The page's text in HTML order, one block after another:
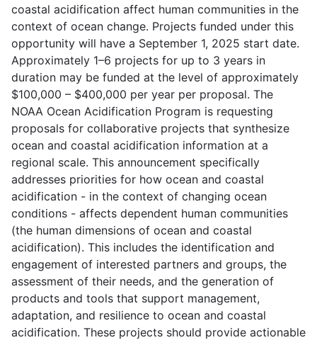
coastal acidification affect human communities in the
context of ocean change. Projects funded under this
opportunity will have a September 1, 2025 start date.
Approximately 1–6 projects for up to 3 years in
duration may be funded at the level of approximately
$100,000 – $400,000 per year per proposal. The
NOAA Ocean Acidification Program is requesting
proposals for collaborative projects that synthesize
ocean and coastal acidification information at a
regional scale. This announcement specifically
addresses priorities for how ocean and coastal
acidification - in the context of changing ocean
conditions - affects dependent human communities
(the human dimensions of ocean and coastal
acidification). This includes the identification and
engagement of interested partners and groups, the
assessment of their needs, and the generation of
products and tools that support management,
adaptation, and resilience to ocean and coastal
acidification. These projects should provide actionable